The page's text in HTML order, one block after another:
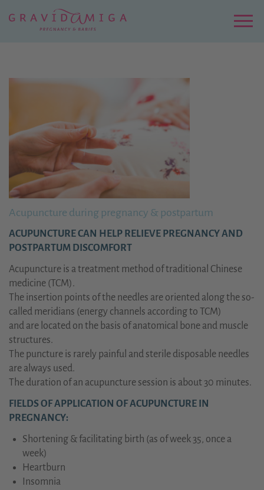
Hauptinhalt
Acupuncture during pregnancy & postpartum
ACUPUNCTURE CAN HELP RELIEVE PREGNANCY AND
POSTPARTUM DISCOMFORT
Acupuncture is a treatment method of traditional Chinese
medicine (TCM).
The insertion points of the needles are oriented along the so-
called meridians (energy channels according to TCM)
and are located on the basis of anatomical bone and muscle
structures.
The puncture is rarely painful and sterile disposable needles
are always used.
The duration of an acupuncture session is about 30 minutes.
FIELDS OF APPLICATION OF ACUPUNCTURE IN
PREGNANCY:
Shortening & facilitating birth (as of week 35, once a
week)
Heartburn
Insomnia